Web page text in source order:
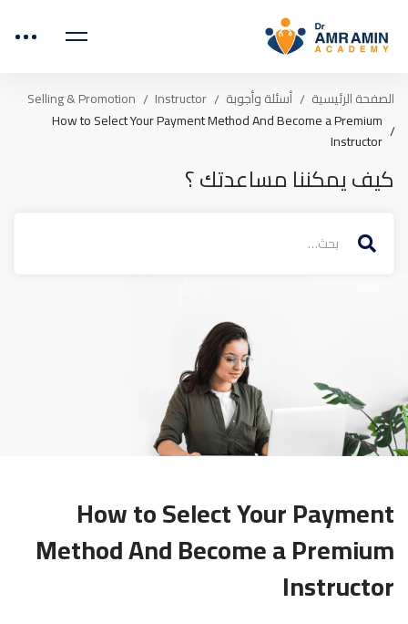
الصفحة الرئيسية أسئلة وأجوبة Instructor
Selling & Promotion
How to Select Your Payment Method And Become a Premium
Instructor
كيف يمكننا مساعدتك ؟
How to Select Your Payment
Method And Become a Premium
Instructor